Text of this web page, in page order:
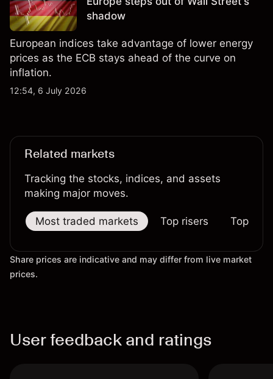
shadow
European indices take advantage of lower energy
prices as the ECB stays ahead of the curve on
inflation.
12:54, 6 July 2026
Related markets
Tracking the stocks, indices, and assets
making major moves.
Most traded markets Top risers Top
Share prices are indicative and may differ from live market
prices.
User feedback and ratings